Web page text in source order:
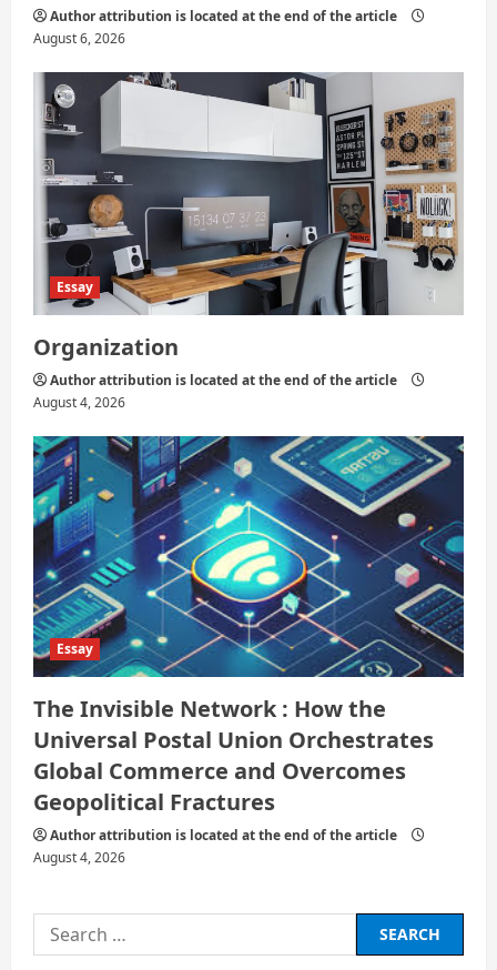
Author attribution is located at the end of the article
August 6, 2026
Essay
Organization
Author attribution is located at the end of the article
August 4, 2026
Essay
The Invisible Network : How the
Universal Postal Union Orchestrates
Global Commerce and Overcomes
Geopolitical Fractures
Author attribution is located at the end of the article
August 4, 2026
Search
for: